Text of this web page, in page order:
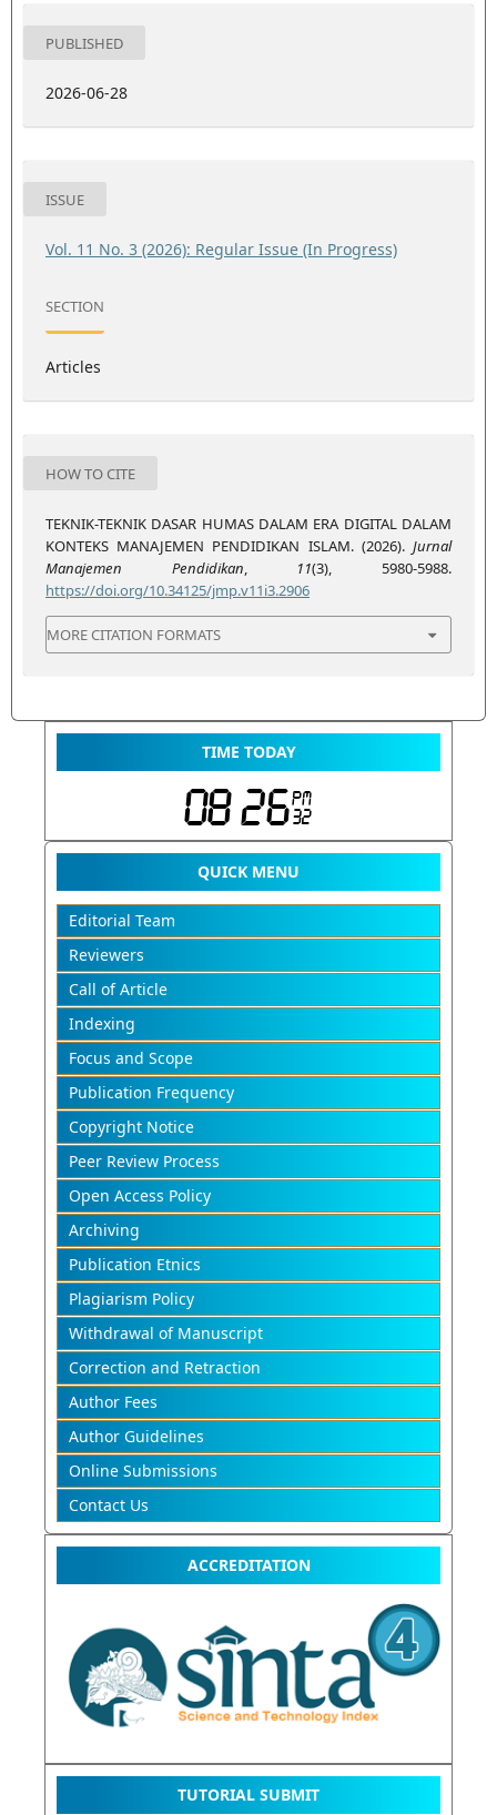
PUBLISHED
2026-06-28
ISSUE
Vol. 11 No. 3 (2026): Regular Issue (In Progress)
SECTION
Articles
HOW TO CITE
TEKNIK-TEKNIK DASAR HUMAS DALAM ERA DIGITAL DALAM
KONTEKS MANAJEMEN PENDIDIKAN ISLAM. (2026).Jurnal
Manajemen Pendidikan, 11(3), 5980-5988.
https://doi.org/10.34125/jmp.v11i3.2906
MORE CITATION FORMATS
TIME TODAY
QUICK MENU
Editorial Team
Reviewers
Call of Article
Indexing
Focus and Scope
Publication Frequency
Copyright Notice
Peer Review Process
Open Access Policy
Archiving
Publication Etnics
Plagiarism Policy
Withdrawal of Manuscript
Correction and Retraction
Author Fees
Author Guidelines
Online Submissions
Contact Us
ACCREDITATION
TUTORIAL SUBMIT